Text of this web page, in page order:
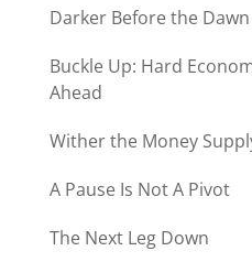
Darker Before the Dawn
Buckle Up: Hard
Ahead
Wither the Money
A Pause Is Not A Pivot
The Next Leg Down